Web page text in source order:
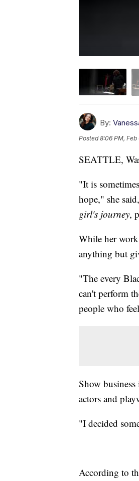
By:
Posted8:06 PM,
SEATTLE,
"It is
hope," she
girl's journey,
While her
anything but
"The every
can't perform
people who
Show
actors and
"I decided
According to